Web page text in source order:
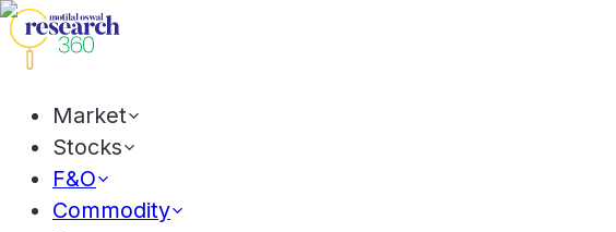
Market
Stocks
F&O
Commodity